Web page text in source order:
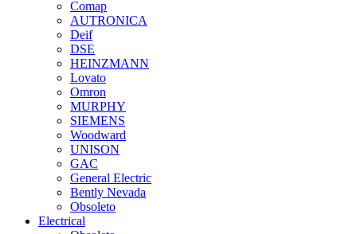
Comap
AUTRONICA
Deif
DSE
HEINZMANN
Lovato
Omron
MURPHY
SIEMENS
Woodward
UNISON
GAC
General Electric
Bently Nevada
Obsoleto
Electrical